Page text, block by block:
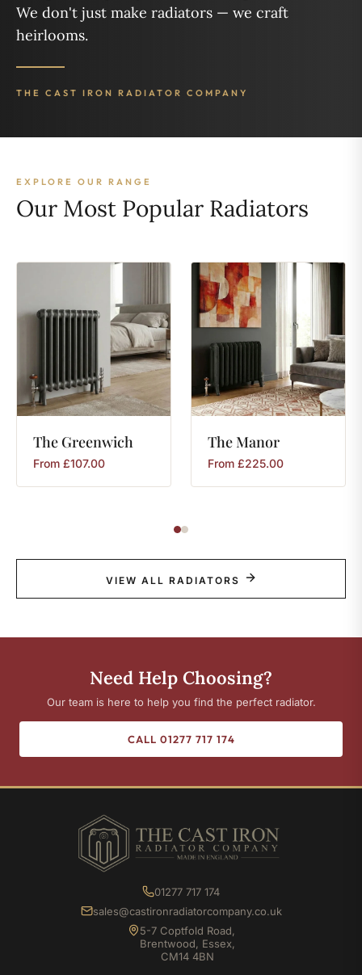
We don't just make radiators — we craft
heirlooms.
THE CAST IRON RADIATOR COMPANY
EXPLORE OUR RANGE
Our Most Popular Radiators
The Greenwich
From £107.00
TheManor
From £225.00
VIEW ALL RADIATORS
Need Help Choosing?
Our team is here to help you find the perfect radiator.
CALL 01277 717 174
01277 717 174
sales@castironradiatorcompany.co.uk
5-7 Coptfold Road,
Brentwood, Essex,
CM14 4BN